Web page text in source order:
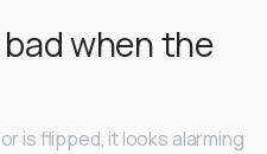
when the
is flipped, it looks alarming